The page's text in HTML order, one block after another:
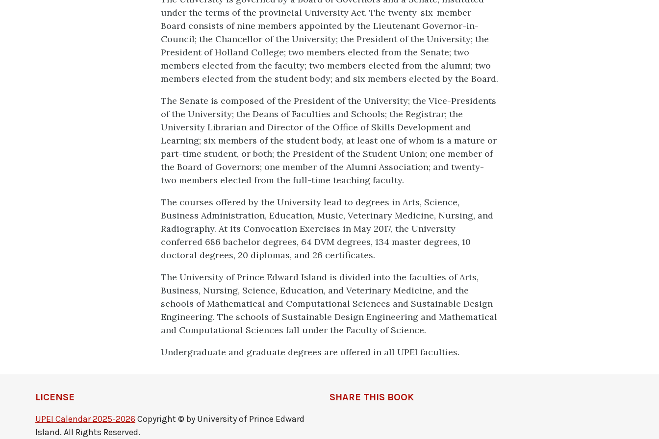
under the terms of the provincial University Act. The twenty-six-member
Board consists of nine members appointed by the Lieutenant Governor-in-
Council; the Chancellor of the University; the President of the University; the
President of Holland College; two members elected from the Senate; two
members elected from the faculty; two members elected from the alumni; two
members elected from the student body; and six members elected by the Board.
The Senate is composed of the President of the University; the Vice-Presidents
of the University; the Deans of Faculties and Schools; the Registrar; the
University Librarian and Director of the Office of Skills Development and
Learning; six members of the student body, at least one of whom is a mature or
part-time student, or both; the President of the Student Union; one member of
the Board of Governors; one member of the Alumni Association; and twenty-
two members elected from the full-time teaching faculty.
The courses offered by the University lead to degrees in Arts, Science,
Business Administration, Education, Music, Veterinary Medicine, Nursing, and
Radiography. At its Convocation Exercises in May 2017, the University
conferred 686 bachelor degrees, 64 DVM degrees, 134 master degrees, 10
doctoral degrees, 20 diplomas, and 26 certificates.
The University of Prince Edward Island is divided into the faculties of Arts,
Business, Nursing, Science, Education, and Veterinary Medicine, and the
schools of Mathematical and Computational Sciences and Sustainable Design
Engineering. The schools of Sustainable Design Engineering and Mathematical
and Computational Sciences fall under the Faculty of Science.
Undergraduate and graduate degrees are offered in all UPEI faculties.
LICENSE
UPEI Calendar 2025-2026 Copyright © by University of Prince Edward
Island. All Rights Reserved.
SHARE THIS BOOK